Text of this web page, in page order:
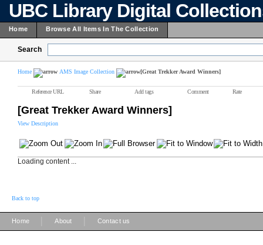
UBC Library Digital
Home Browse All Items In The Collection
Search
Home AMS Image Collection [Great Trekker Award Winners]
Reference URL Share Add tags Comment Rate
[Great Trekker Award Winners]
View Description
Loading content ...
Back to top
Home About Contact us